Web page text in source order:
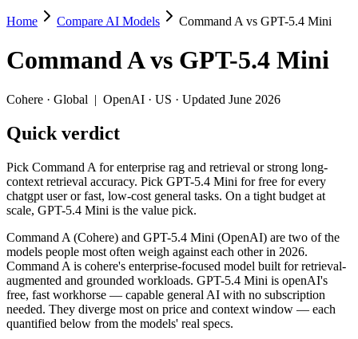
Command A vs GPT-5.4 Mini
Pick Command A for enterprise rag and retrieval or strong long-
Command A (Cohere) and GPT-5.4 Mini (OpenAI) are two of the
Key differences
Price: GPT-5.4 Mini is about 3.3× cheaper on input ($0.75/
Context window: GPT-5.4 Mini holds 1.6× more — 400K
Recency: GPT-5.4 Mini is the newer model by about 13
Specifications
Spec Command A
GPT-5.4 Mini
Provider
Cohere (Global)
OpenAI (US)
Released
March 2025
March 17, 2026
Context window
256K (~384 pages)
400K (~600 pages)
Price (in/out)
$2.5/$10 per 1M tokens
Home Compare AI Models Command A vs GPT-5.4 Mini
Command A vs GPT-5.4 Mini
Cohere · Global | OpenAI · US · Updated June 2026
Quick verdict
Pick Command A for enterprise rag and retrieval or strong long-
context retrieval accuracy. Pick GPT-5.4 Mini for free for every
chatgpt user or fast, low-cost general tasks. On a tight budget at
scale, GPT-5.4 Mini is the value pick.
Command A (Cohere) and GPT-5.4 Mini (OpenAI) are two of the
models people most often weigh against each other in 2026.
Command A is cohere's enterprise-focused model built for retrieval-
augmented and grounded workloads. GPT-5.4 Mini is openAI's
free, fast workhorse — capable general AI with no subscription
needed. They diverge most on price and context window — each
quantified below from the models' real specs.